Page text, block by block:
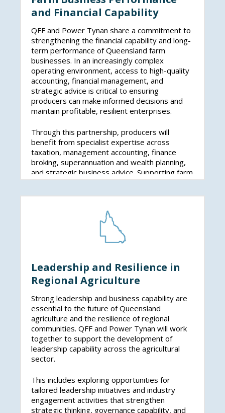
and Financial Capability
QFF and Power Tynan share a commitment to
strengthening the financial capability and long-
term performance of Queensland farm
businesses. In an increasingly complex
operating environment, access to high-quality
accounting, financial management, and
strategic advice is critical to ensuring
producers can make informed decisions and
maintain profitable, resilient enterprises.
Through this partnership, producers will
benefit from specialist expertise across
taxation, management accounting, finance
broking, superannuation and wealth planning,
and strategic business advice. Supporting farm
businesses to better manage cash flow,
Leadership and Resilience in
Regional Agriculture
Strong leadership and business capability are
essential to the future of Queensland
agriculture and the resilience of regional
communities. QFF and Power Tynan will work
together to support the development of
leadership capability across the agricultural
sector.
This includes exploring opportunities for
tailored leadership initiatives and industry
engagement activities that strengthen
strategic thinking, governance capability, and